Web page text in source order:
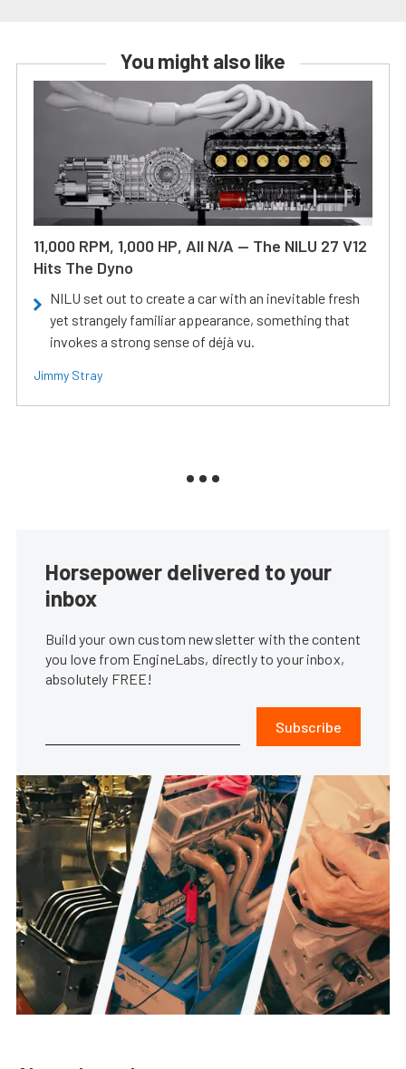
You might also like
11,000 RPM, 1,000 HP, All N/A — The NILU 27 V12
Hits The Dyno
NILU set out to create a car with an inevitable fresh
yet strangely familiar appearance, something that
invokes a strong sense of déjà vu.
Jimmy Stray
Horsepower delivered to your
inbox
Build your own custom newsletter with the content
you love from EngineLabs, directly to your inbox,
absolutely FREE!
Subscribe